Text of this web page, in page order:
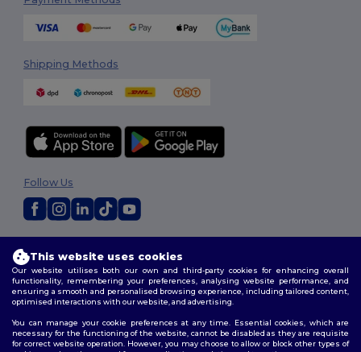
Shipping Methods
Terms & Conditions|Privacy Policy|
Follow Us
This website uses cookies
Our website utilises both our own and third-party cookies for enhancing overall
functionality, remembering your preferences, analysing website performance, and
ensuring a smooth and personalised browsing experience, including tailored content,
optimised interactions with our website, and advertising.
You can manage your cookie preferences at any time. Essential cookies, which are
necessary for the functioning of the website, cannot be disabled as they are requisite
for correct website operation. However, you may choose to allow or block other types of